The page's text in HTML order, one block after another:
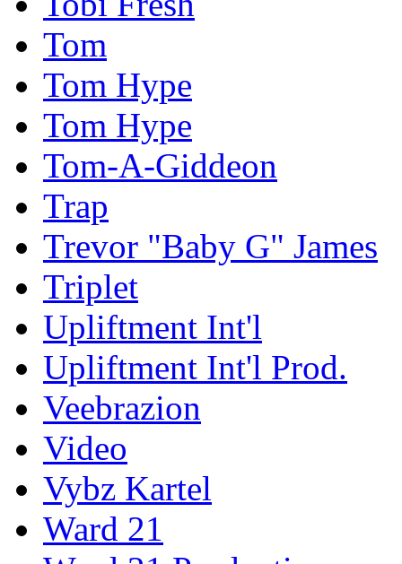
Tom
Tom Hype
Tom Hype
Tom-A-Giddeon
Trap
Trevor "Baby G" James
Triplet
Upliftment Int'l
Upliftment Int'l Prod.
Veebrazion
Video
Vybz Kartel
Ward 21